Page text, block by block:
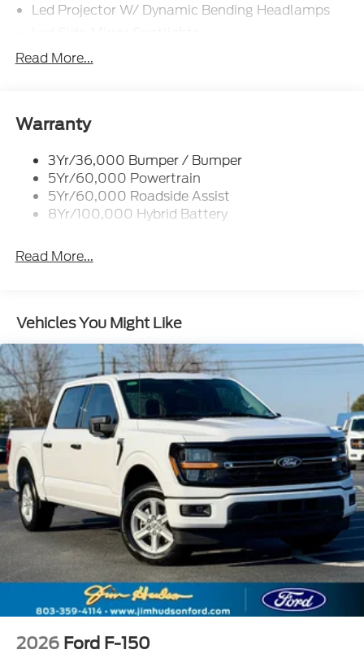
Led Projector W/ Dynamic Bending Headlamps
Led Tail Lamps
Trailer Sway Control
Read More...
Warranty
3Yr/36,000 Bumper / Bumper
5Yr/60,000 Powertrain
5Yr/60,000 Roadside Assist
8Yr/100,000 Hybrid Battery
Read More...
Vehicles You Might Like
2026 Ford F-150